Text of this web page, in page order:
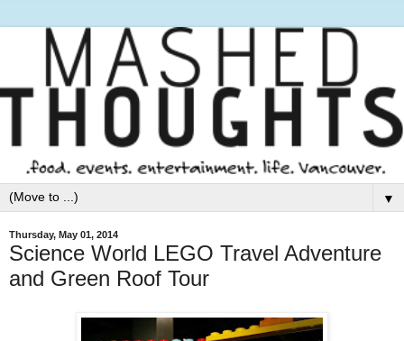
▼
Thursday, May 01, 2014
Science World LEGO Travel Adventure
and Green Roof Tour